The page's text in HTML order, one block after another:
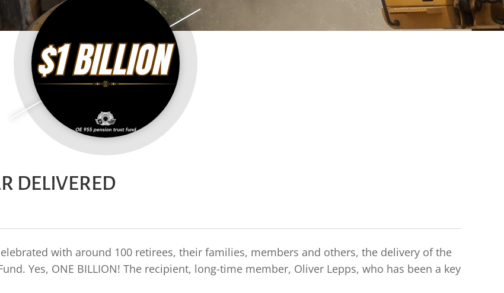
DELIVERED
with around 100 retirees, their families, members and others, the delivery of the
Yes, ONE BILLION! The recipient, long-time member, Oliver Lepps, who has been a key